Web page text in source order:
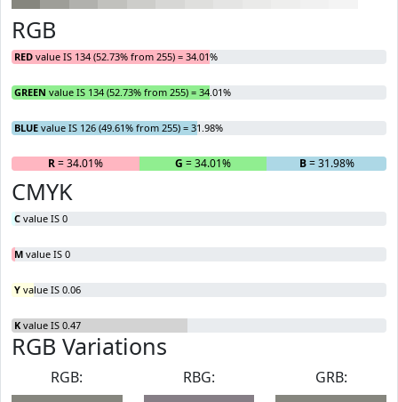
RGB
RED value IS 134 (52.73% from 255) = 34.01%
GREEN value IS 134 (52.73% from 255) = 34.01%
BLUE value IS 126 (49.61% from 255) = 31.98%
R= 34.01% G = 34.01% B= 31.98%
CMYK
C value IS 0
M value IS 0
Y value IS 0.06
K value IS 0.47
RGB Variations
RGB:
RBG:
GRB: